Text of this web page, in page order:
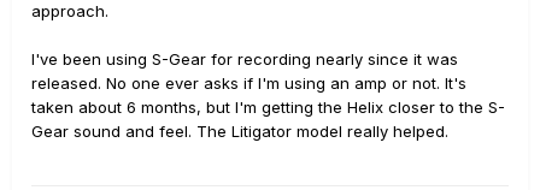
approach.
I've been using S-Gear for recording nearly since it was
released. No one ever asks if I'm using an amp or not. It's
taken about 6 months, but I'm getting the Helix closer to the S-
Gear sound and feel. The Litigator model really helped.